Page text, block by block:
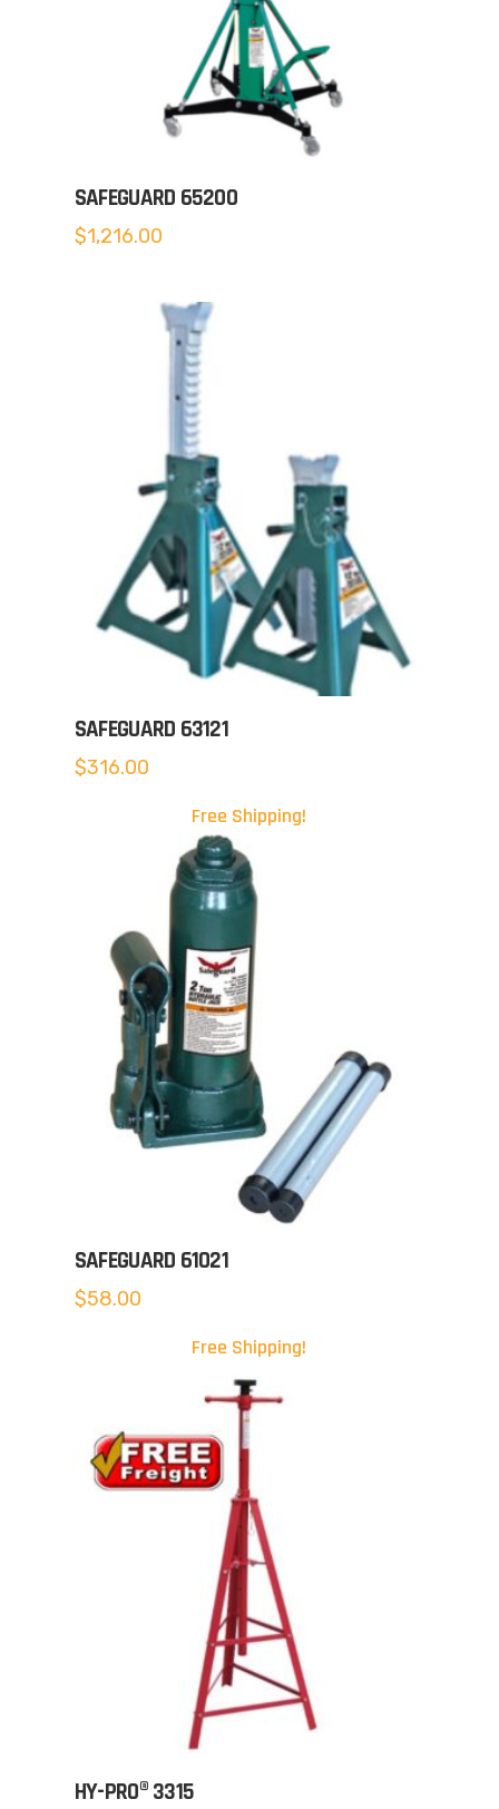
SAFEGUARD 65200
$1,216.00
SAFEGUARD 63121
$316.00
Free Shipping!
SAFEGUARD 61021
$58.00
Free Shipping!
HY-PRO® 3315